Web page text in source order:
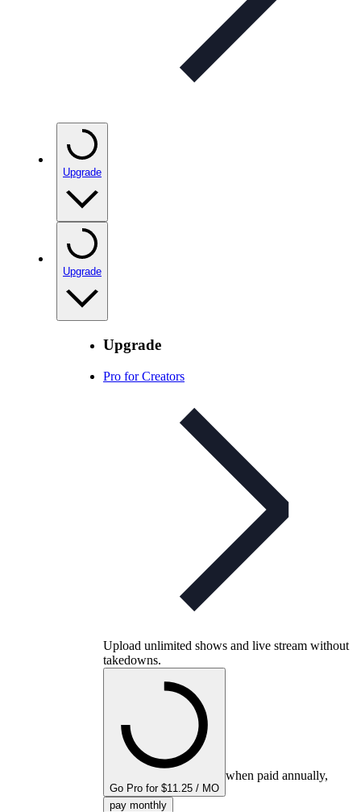
Upgrade
Upgrade
Upgrade
Pro for Creators
Upload unlimited shows and live stream without
takedowns.
Go Pro for $11.25 / MO
when paid annually,
pay monthly